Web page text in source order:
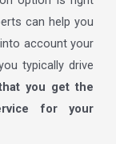
can help you
account your
typically drive
you get the
for your